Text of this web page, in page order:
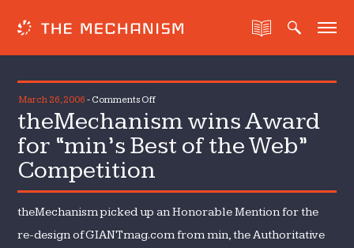
March 26, 2006 - Comments Offon
theMechanism
Award
“min’s
Best
theMechanism wins Award
for “min’s Best of the Web”
Competition
theMechanism picked up an Honorable Mention for the
re-design of GIANTmag.com from min, the Authoritative